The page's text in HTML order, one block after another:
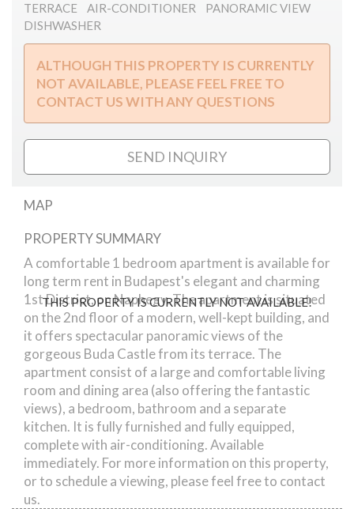
THIS PROPERTY IS CURRENTLY NOT AVAILABLE!
TERRACE
AIR-CONDITIONER
PANORAMIC VIEW
DISHWASHER
ALTHOUGH THIS PROPERTY IS CURRENTLY
NOT AVAILABLE, PLEASE FEEL FREE TO
CONTACT US WITH ANY QUESTIONS
SEND INQUIRY
MAP
Naphegy street // apartment
PROPERTY SUMMARY
A comfortable 1 bedroom apartment is available for
long term rent in Budapest's elegant and charming
1st District, on Naphegy. The apartment is situated
on the 2nd floor of a modern, well-kept building, and
it offers spectacular panoramic views of the
gorgeous Buda Castle from its terrace. The
apartment consist of a large and comfortable living
room and dining area (also offering the fantastic
views), a bedroom, bathroom and a separate
kitchen. It is fully furnished and fully equipped,
complete with air-conditioning. Available
immediately. For more information on this property,
or to schedule a viewing, please feel free to contact
us.